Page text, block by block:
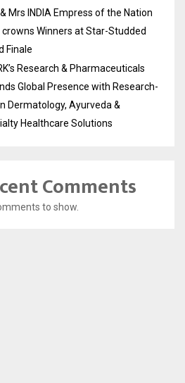
Mrs INDIA Empress of the Nation
crowns Winners at Star-Studded
Finale
Research & Pharmaceuticals
Global Presence with Research-
Dermatology, Ayurveda &
Healthcare Solutions
Comments
to show.